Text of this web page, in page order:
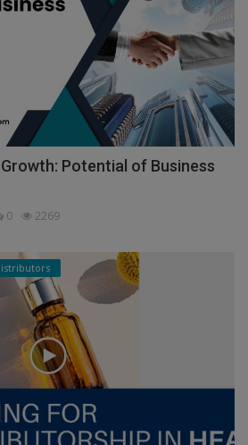
Potential of Business
0 2269